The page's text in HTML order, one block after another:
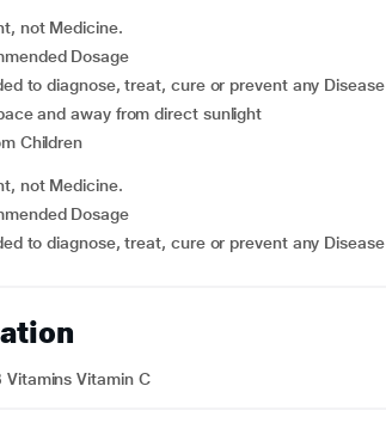
not Medicine.
Dosage
to diagnose, treat, cure or prevent any Disease
and away from direct sunlight
Children
not Medicine.
Dosage
to diagnose, treat, cure or prevent any Disease
Vitamins Vitamin C